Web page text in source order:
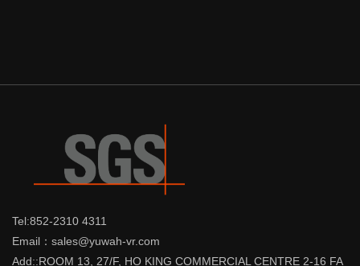
Tel:852-2310 4311
Email：sales@yuwah-vr.com
Add::ROOM 13, 27/F, HO KING COMMERCIAL CENTRE 2-16 FA